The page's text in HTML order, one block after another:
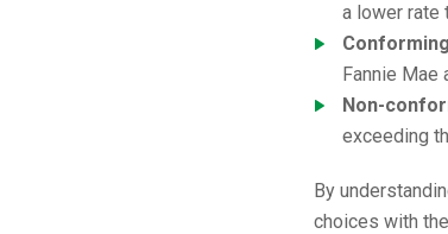
a lower rate
Fannie Mae
Non-
exceeding
By
choices with